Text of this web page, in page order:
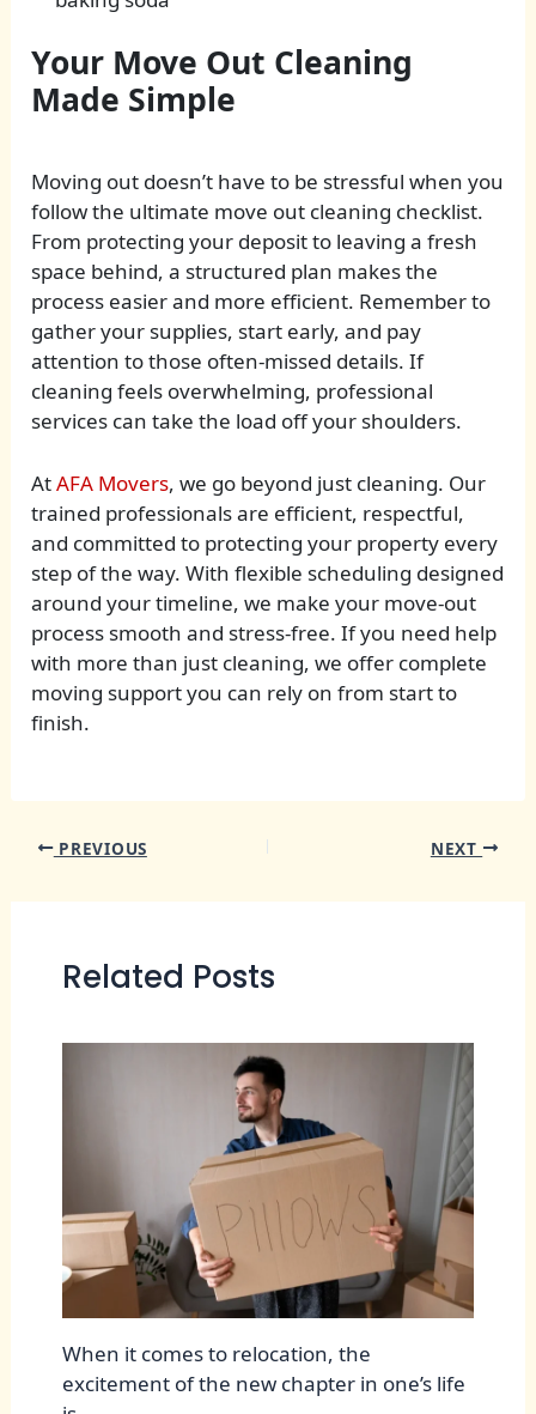
Your Move Out Cleaning
Made Simple
Moving out doesn’t have to be stressful when you
follow the ultimate move out cleaning checklist.
From protecting your deposit to leaving a fresh
space behind, a structured plan makes the
process easier and more efficient. Remember to
gather your supplies, start early, and pay
attention to those often-missed details. If
cleaning feels overwhelming, professional
services can take the load off your shoulders.
AtAFA Movers, we go beyond just cleaning. Our
trained professionals are efficient, respectful,
and committed to protecting your property every
step of the way. With flexible scheduling designed
around your timeline, we make your move-out
process smooth and stress-free. If you need help
with more than just cleaning, we offer complete
moving support you can rely on from start to
finish.
PREVIOUS NEXT
Related Posts
When it comes to relocation, the
excitement of the new chapter in one’s life